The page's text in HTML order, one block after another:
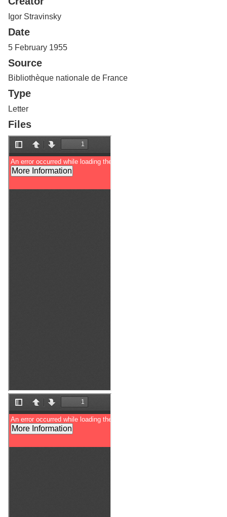
o
f
u
e
l
p
Igor Stravinsky
Date
5 February 1955
Source
Bibliothèque nationale de France
Type
Letter
Files